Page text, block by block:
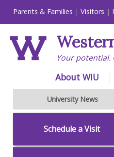
Parents & Families Visitors
Your potential.
About WIU
University News
Schedule a Visit